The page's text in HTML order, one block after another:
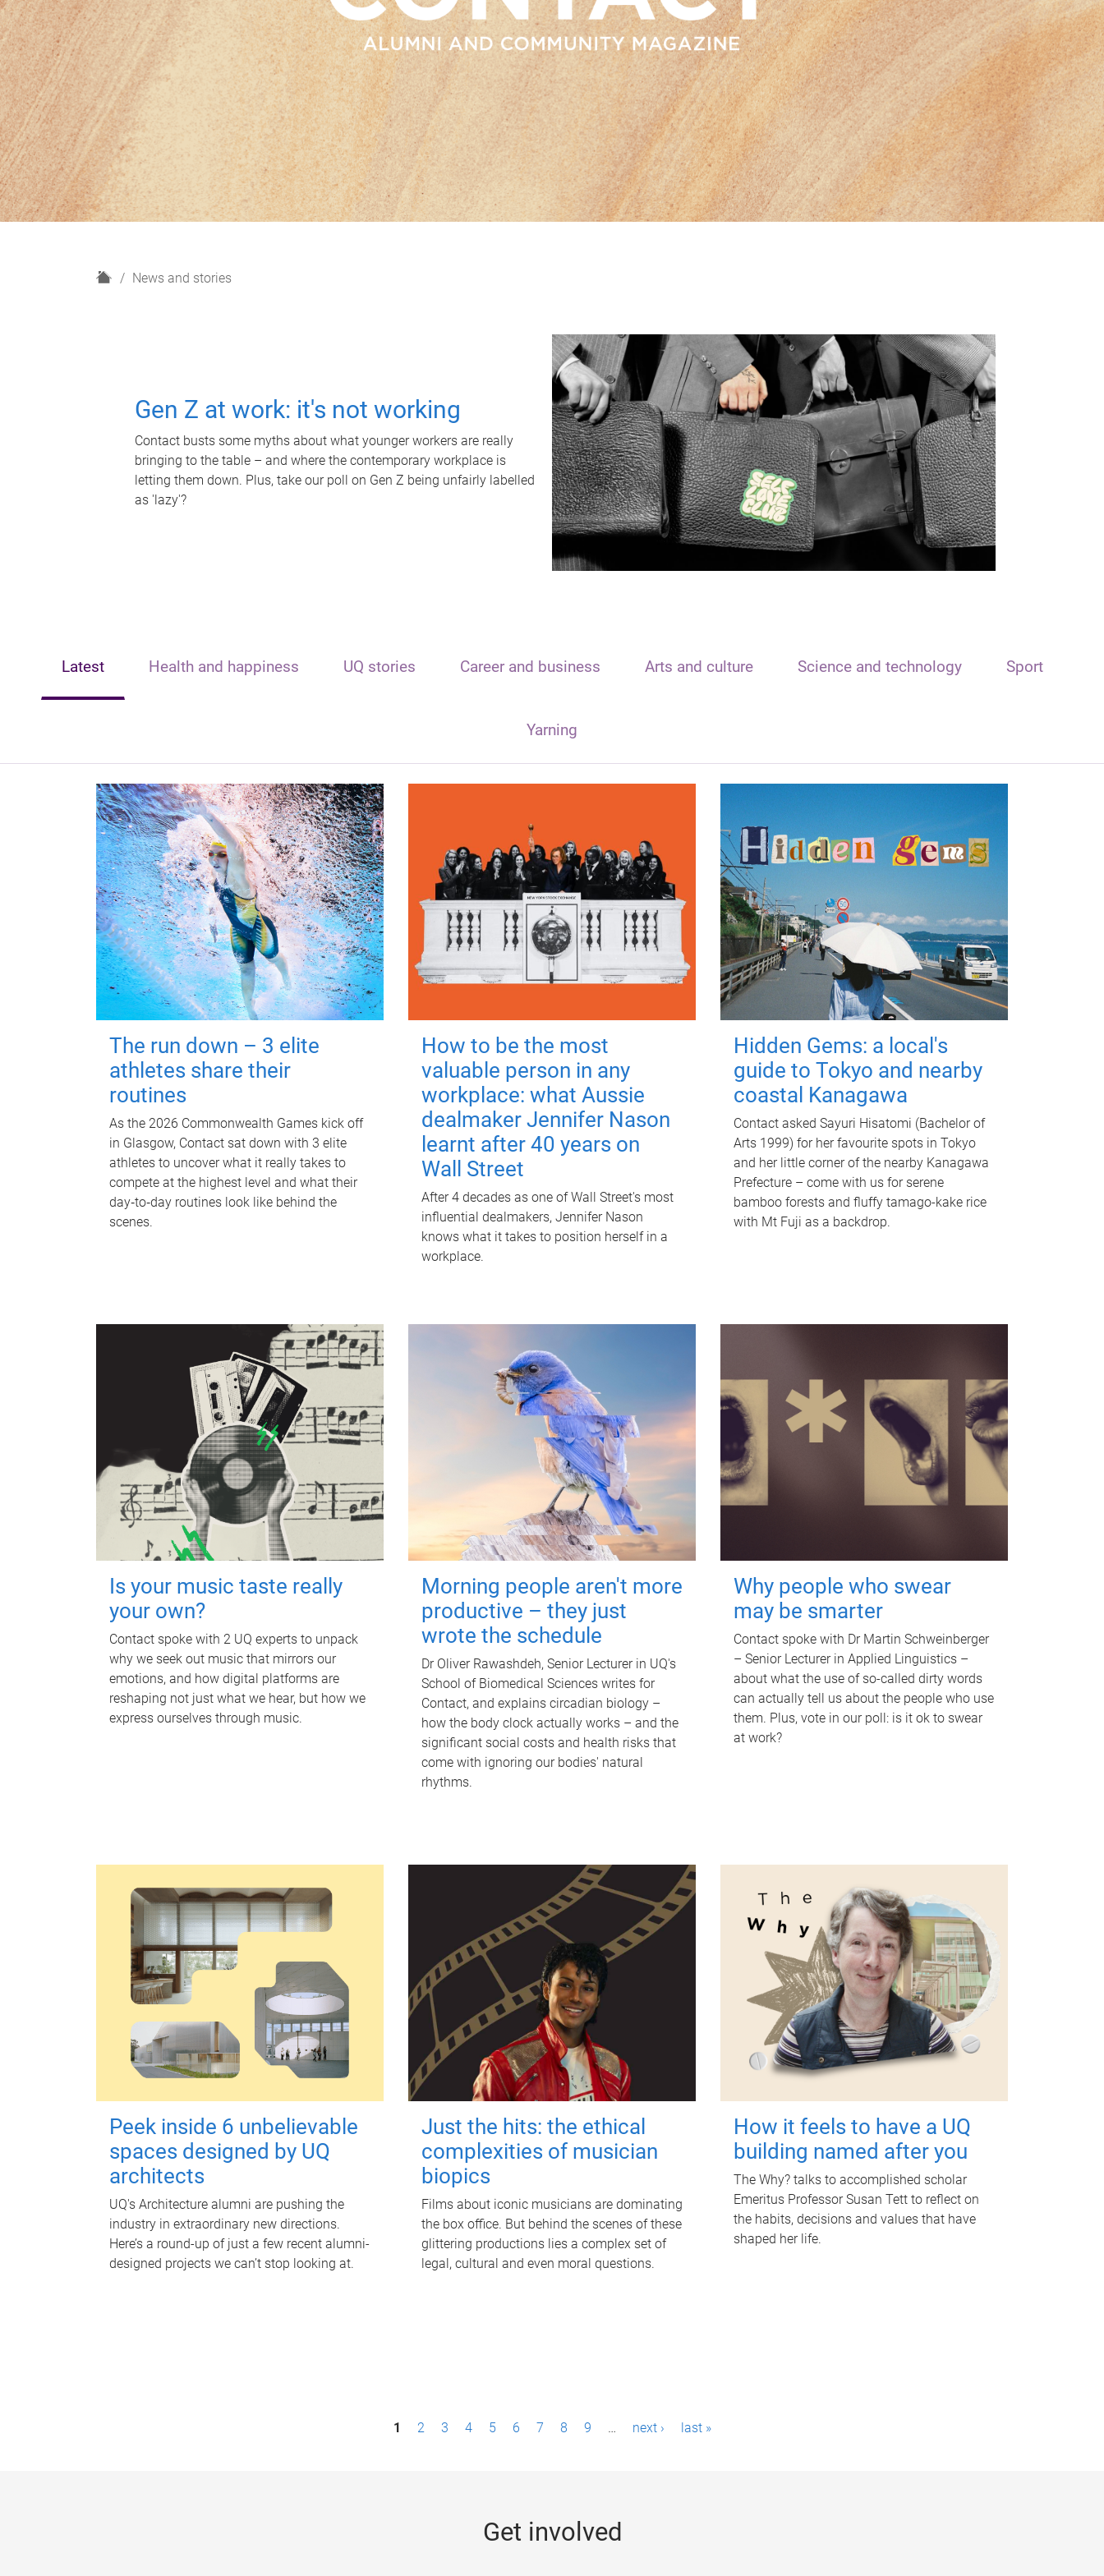
H
News and stories
Gen Z at work: it's not working
Contact busts some myths about what younger workers are really
bringing to the table – and where the contemporary workplace is
letting them down. Plus, take our poll on Gen Z being unfairly labelled
as 'lazy'?
Latest Health and happiness UQ stories Career and business Arts and culture Science and technology Sport
Yarning
The run down – 3 elite
athletes share their
routines
As the 2026 Commonwealth Games kick off
in Glasgow, Contact sat down with 3 elite
athletes to uncover what it really takes to
compete at the highest level and what their
day‑to‑day routines look like behind the
scenes.
How to be the most
valuable person in any
workplace: what Aussie
dealmaker Jennifer Nason
learnt after 40 years on
Wall Street
After 4 decades as one of Wall Street's most
influential dealmakers, Jennifer Nason
knows what it takes to position herself in a
workplace.
Hidden Gems: a local's
guide to Tokyo and nearby
coastal Kanagawa
Contact asked Sayuri Hisatomi (Bachelor of
Arts 1999) for her favourite spots in Tokyo
and her little corner of the nearby Kanagawa
Prefecture – come with us for serene
bamboo forests and fluffy tamago-kake rice
with Mt Fuji as a backdrop.
Is your music taste really
your own?
Contact spoke with 2 UQ experts to unpack
why we seek out music that mirrors our
emotions, and how digital platforms are
reshaping not just what we hear, but how we
express ourselves through music.
Morning people aren't more
productive – they just
wrote the schedule
Dr Oliver Rawashdeh, Senior Lecturer in UQ's
School of Biomedical Sciences writes for
Contact, and explains circadian biology –
how the body clock actually works – and the
significant social costs and health risks that
come with ignoring our bodies' natural
rhythms.
Why people who swear
may be smarter
Contact spoke with Dr Martin Schweinberger
– Senior Lecturer in Applied Linguistics –
about what the use of so-called dirty words
can actually tell us about the people who use
them. Plus, vote in our poll: is it ok to swear
at work?
Peek inside 6 unbelievable
spaces designed by UQ
architects
UQ's Architecture alumni are pushing the
industry in extraordinary new directions.
Here’s a round-up of just a few recent alumni-
designed projects we can’t stop looking at.
Just the hits: the ethical
complexities of musician
biopics
Films about iconic musicians are dominating
the box office. But behind the scenes of these
glittering productions lies a complex set of
legal, cultural and even moral questions.
How it feels to have a UQ
building named after you
The Why? talks to accomplished scholar
Emeritus Professor Susan Tett to reflect on
the habits, decisions and values that have
shaped her life.
1 2 3 4 5 6 7 8 9 … next › last »
Get involved